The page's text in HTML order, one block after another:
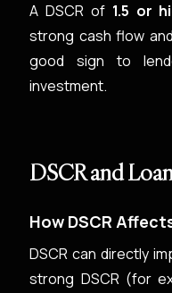
A DSCR of 1.5 or
strong cash flow
good sign to
investment.
DSCR and
How DSCR
DSCR can directly
strong DSCR (for